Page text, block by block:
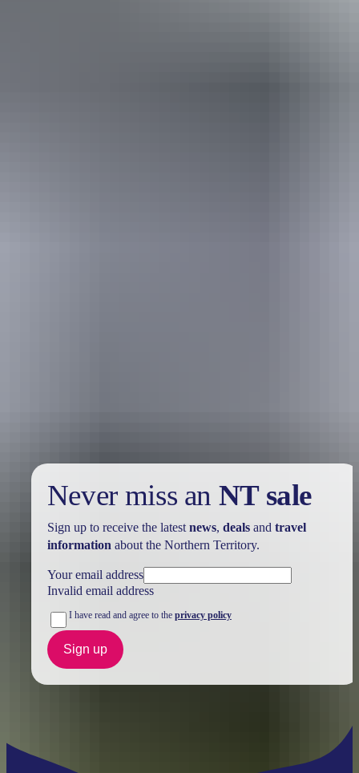
Never miss an NT sale
Sign up to receive the latest news, dealsand travel
information about the Northern Territory.
Your email address
Invalid email address
I have read and agree to the privacy policy
Sign up